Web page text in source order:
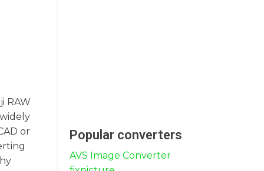
RAW
or
Popular converters
AVS Image Converter